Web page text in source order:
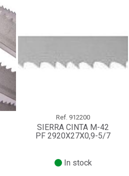
Ref. 912200
SIERRA CINTA M-42
PF 2920X27X0,9-5/7
In stock